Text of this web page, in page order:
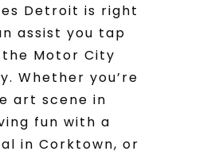
Detroit is right
assist you tap
Motor City
Whether you’re
art scene in
fun with a
in Corktown, or